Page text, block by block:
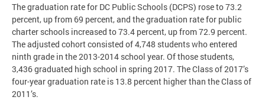
The graduation rate for DC Public Schools (DCPS) rose to 73.2
percent, up from 69 percent, and the graduation rate for public
charter schools increased to 73.4 percent, up from 72.9 percent.
The adjusted cohort consisted of 4,748 students who entered
ninth grade in the 2013-2014 school year. Of those students,
3,436 graduated high school in spring 2017. The Class of 2017’s
four-year graduation rate is 13.8 percent higher than the Class of
2011’s.